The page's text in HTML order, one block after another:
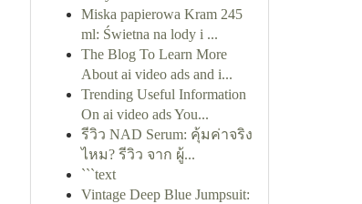
Miska papierowa Kram 245
ml: Świetna na lody i ...
The Blog To Learn More
About ai video ads and i...
Trending Useful Information
On ai video ads You...
รีวิว NAD Serum: คุ้มค่าจริง
ไหม? รีวิว จาก ผู้...
```text
Vintage Deep Blue Jumpsuit: